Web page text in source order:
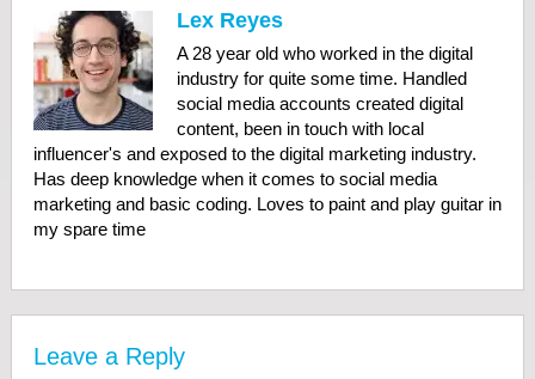
Lex Reyes
A 28 year old who worked in the digital
industry for quite some time. Handled
social media accounts created digital
content, been in touch with local
influencer's and exposed to the digital marketing industry.
Has deep knowledge when it comes to social media
marketing and basic coding. Loves to paint and play guitar in
my spare time
Leave a Reply